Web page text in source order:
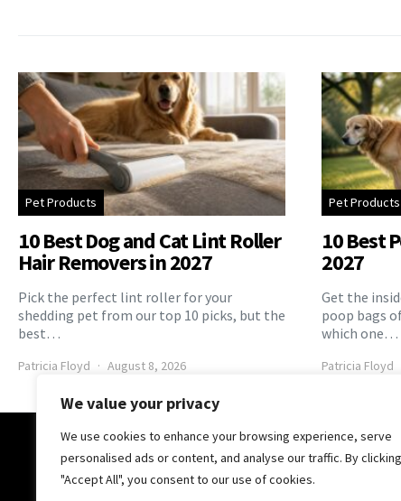
We value your privacy
We use cookies to enhance your browsing experience, serve
personalised ads or content, and analyse our traffic. By clicking
"Accept All", you consent to our use of cookies.
Pet Products
10 Best Dog and Cat Lint Roller
Hair Removers in 2027
Pick the perfect lint roller for your
shedding pet from our top 10 picks, but the
best…
Patricia Floyd August 8, 2026
Pet Products
10 Best
2027
Get the
poop bags
which one…
Patricia Floyd
The Pooch Online